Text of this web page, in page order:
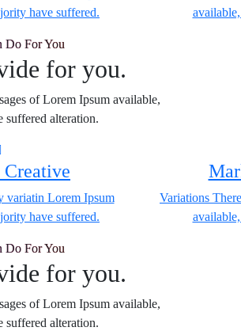
have suffered.
Do For You
for you.
of Lorem Ipsum available,
suffered alteration.
variatin Lorem Ipsum
have suffered.
Variations
Do For You
for you.
of Lorem Ipsum available,
suffered alteration.